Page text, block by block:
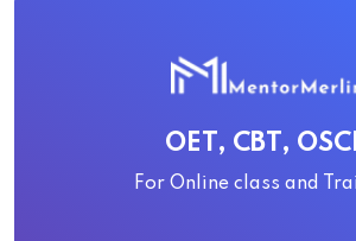
OET, CBT,
For Online class and